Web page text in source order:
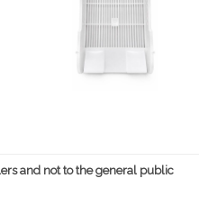
and not to the general public